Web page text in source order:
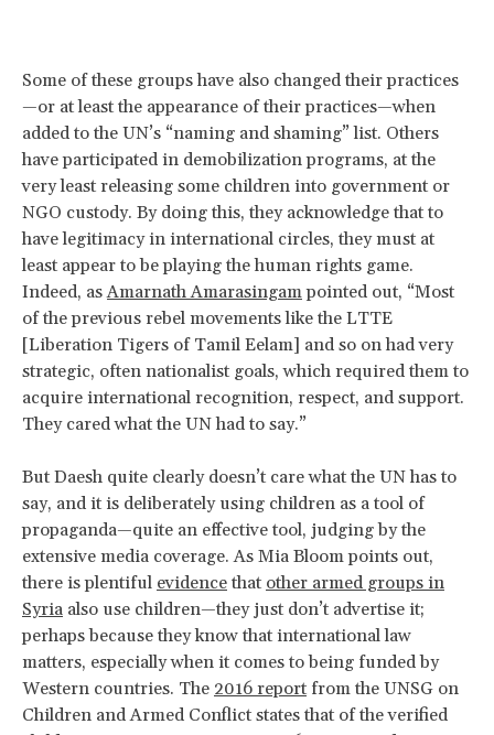
Some of these groups have also changed their practices
—or at least the appearance of their practices—when
added to the UN’s “naming and shaming” list. Others
have participated in demobilization programs, at the
very least releasing some children into government or
NGO custody. By doing this, they acknowledge that to
have legitimacy in international circles, they must at
least appear to be playing the human rights game.
Indeed, asAmarnath Amarasingampointed out, “Most
of the previous rebel movements like the LTTE
[Liberation Tigers of Tamil Eelam] and so on had very
strategic, often nationalist goals, which required them to
acquire international recognition, respect, and support.
They cared what the UN had to say.”
But Daesh quite clearly doesn’t care what the UN has to
say, and it is deliberately using children as a tool of
propaganda—quite an effective tool, judging by the
extensive media coverage. As Mia Bloom points out,
there is plentiful evidence that other armed groups in
Syria also use children—they just don’t advertise it;
perhaps because they know that international law
matters, especially when it comes to being funded by
Western countries. The 2016 report from the UNSG on
Children and Armed Conflict states that of the verified